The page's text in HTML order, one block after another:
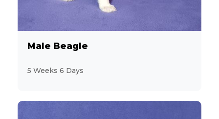
Male Beagle
5 Weeks 6 Days